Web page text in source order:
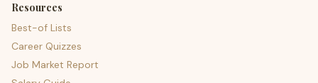
Resources
Best-of Lists
Career Quizzes
Job Market Report